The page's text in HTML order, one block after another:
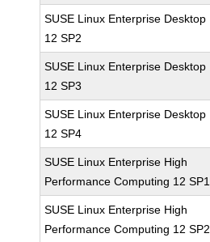
SUSE Linux Enterprise Desktop
12 SP2
SUSE Linux Enterprise Desktop
12 SP3
SUSE Linux Enterprise Desktop
12 SP4
SUSE Linux Enterprise High
Performance Computing 12 SP1
SUSE Linux Enterprise High
Performance Computing 12 SP2